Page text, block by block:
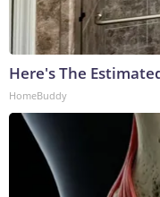
Here's The
HomeBuddy